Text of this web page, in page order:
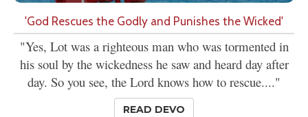
'God Rescues the Godly and Punishes the Wicked'
"Yes, Lot was a righteous man who was tormented in
his soul by the wickedness he saw and heard day after
day. So you see, the Lord knows how to rescue...."
READ DEVO